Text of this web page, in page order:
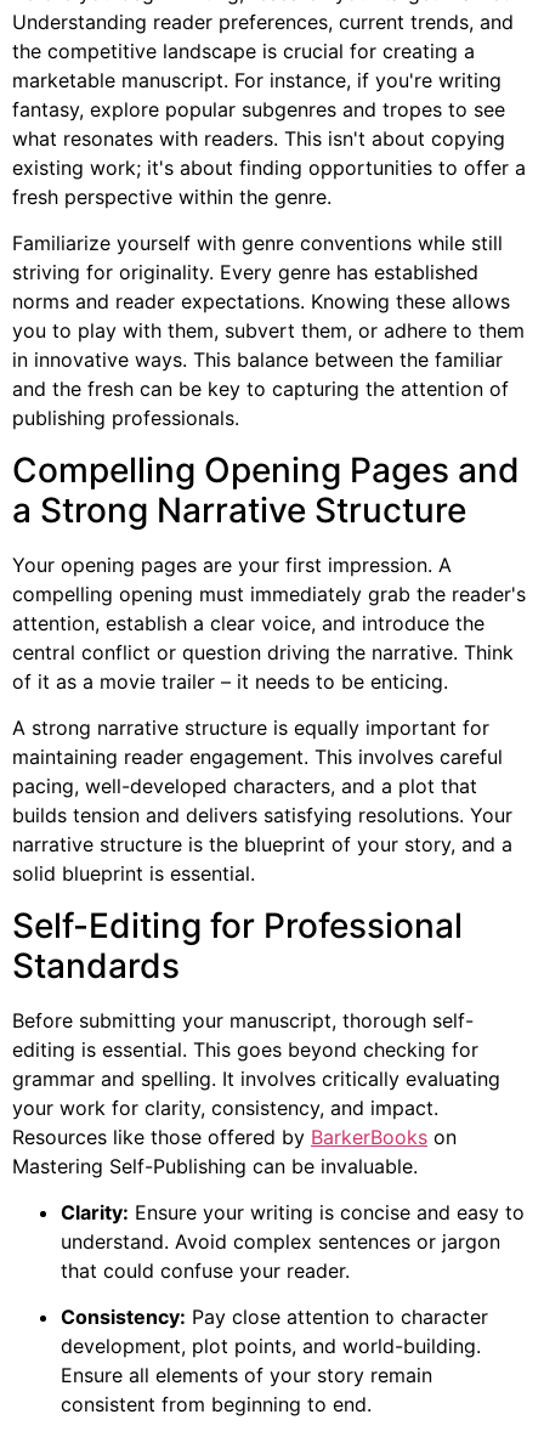
Understanding reader preferences, current trends, and
the competitive landscape is crucial for creating a
marketable manuscript. For instance, if you're writing
fantasy, explore popular subgenres and tropes to see
what resonates with readers. This isn't about copying
existing work; it's about finding opportunities to offer a
fresh perspective within the genre.
Familiarize yourself with genre conventions while still
striving for originality. Every genre has established
norms and reader expectations. Knowing these allows
you to play with them, subvert them, or adhere to them
in innovative ways. This balance between the familiar
and the fresh can be key to capturing the attention of
publishing professionals.
Compelling Opening Pages and
a Strong Narrative Structure
Your opening pages are your first impression. A
compelling opening must immediately grab the reader's
attention, establish a clear voice, and introduce the
central conflict or question driving the narrative. Think
of it as a movie trailer – it needs to be enticing.
A strong narrative structure is equally important for
maintaining reader engagement. This involves careful
pacing, well-developed characters, and a plot that
builds tension and delivers satisfying resolutions. Your
narrative structure is the blueprint of your story, and a
solid blueprint is essential.
Self-Editing for Professional
Standards
Before submitting your manuscript, thorough self-
editing is essential. This goes beyond checking for
grammar and spelling. It involves critically evaluating
your work for clarity, consistency, and impact.
Resources like those offered by BarkerBooks on
Mastering Self-Publishing can be invaluable.
Clarity: Ensure your writing is concise and easy to
understand. Avoid complex sentences or jargon
that could confuse your reader.
Consistency: Pay close attention to character
development, plot points, and world-building.
Ensure all elements of your story remain
consistent from beginning to end.